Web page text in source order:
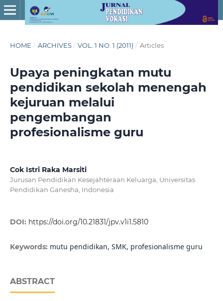
HOME / ARCHIVES / VOL. 1 NO. 1 (2011) / Articles
Upaya peningkatan mutu
pendidikan sekolah menengah
kejuruan melalui
pengembangan
profesionalisme guru
Cok Istri Raka Marsiti
Jurusan Pendidikan Kesejahteraan Keluarga, Universitas
Pendidikan Ganesha, Indonesia
DOI: https://doi.org/10.21831/jpv.v1i1.5810
Keywords: mutu pendidikan, SMK, profesionalisme guru
ABSTRACT